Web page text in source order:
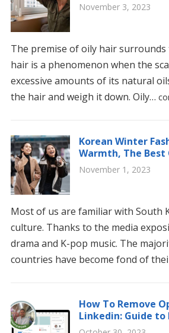
November 3, 2023
The premise of oily hair
hair is a phenomenon when the
excessive amounts of its natural
the hair and weigh it down. Oily…
Korean Winter
Warmth, The Best
November 1, 2023
Most of us are familiar with South
culture. Thanks to the media
drama and K-pop music. The
countries have become fond of
How To Remove
Linkedin: Guide to